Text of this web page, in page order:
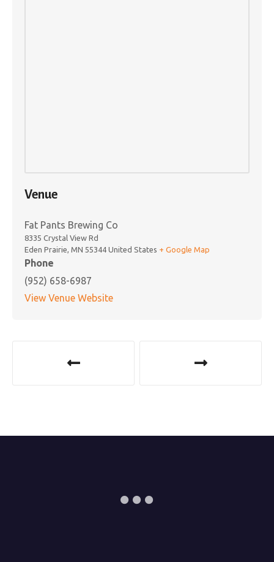
Venue
Fat Pants Brewing Co
8335 Crystal View Rd
Eden Prairie MN 55344 United States + Google Map
Phone
(952) 658-6987
View Venue Website